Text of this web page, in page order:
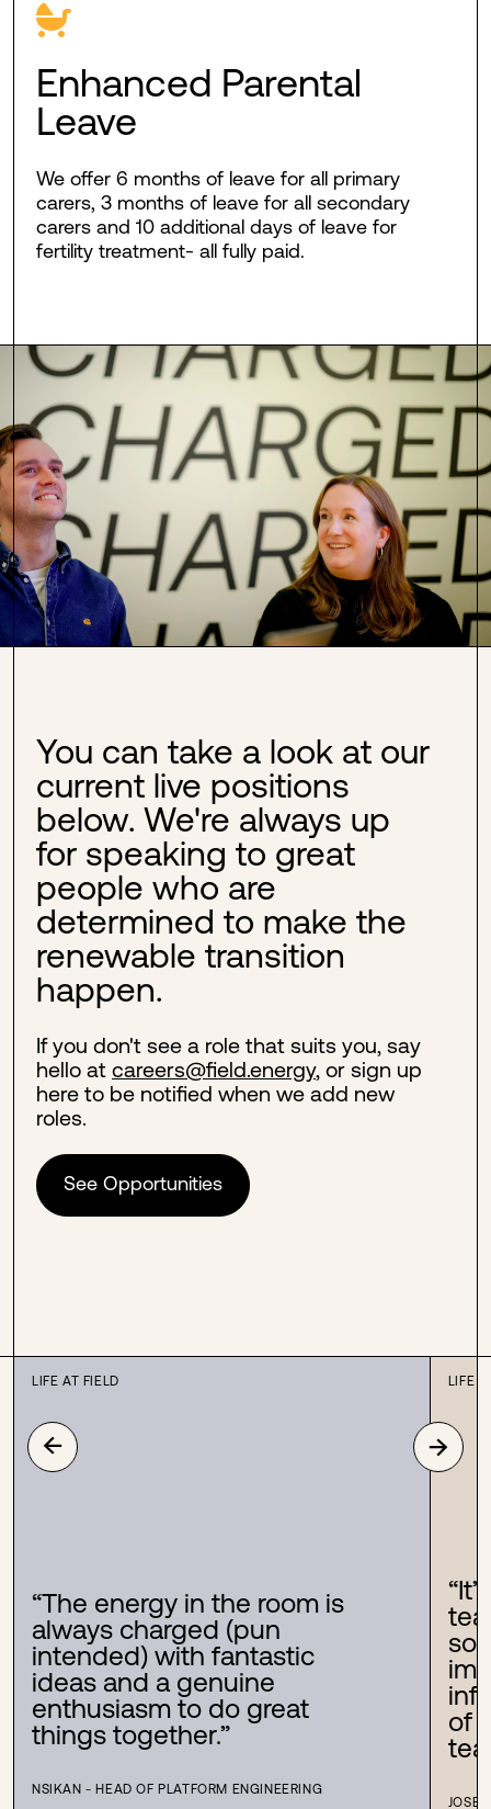
Enhanced Parental
Leave
We offer 6 months of leave for all primary
carers, 3 months of leave for all secondary
carers and 10 additional days of leave for
fertility treatment- all fully paid.
You can take a look at our
current live positions
below. We're always up
for speaking to great
people who are
determined to make the
renewable transition
happen.
If you don't see a role that suits you, say
hello at careers@field.energy, or sign up
here to be notified when we add new
roles.
See Opportunities
→ →
LIFE AT FIELD
“The energy in the room is
always charged (pun
intended) with fantastic
ideas and a genuine
enthusiasm to do great
things together.”
NSIKAN - HEAD OF PLATFORM ENGINEERING
LIFE
“
of